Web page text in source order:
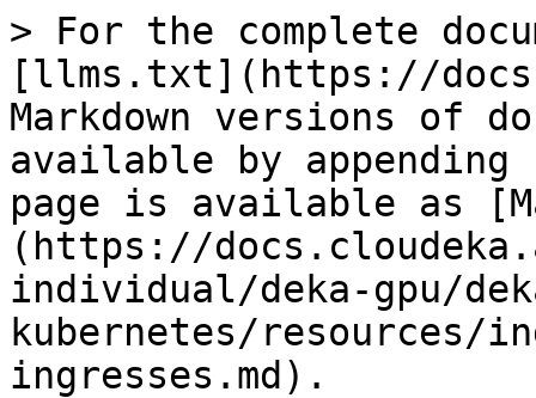
> For the complete
[llms.txt](https://
Markdown versions of
available by
page is available as
(https://
individual/deka-gpu/
kubernetes/resources/
ingresses.md).